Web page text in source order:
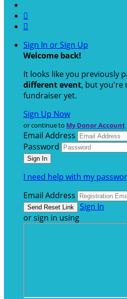


Sign In or Sign Up
Welcome back!
It looks like you previously
different event, but you're
fundraiser yet.
Sign Up Now
or continue to My Donor Account
Email Address
Password
I need help with my
Email Address
Sign In
or sign in using